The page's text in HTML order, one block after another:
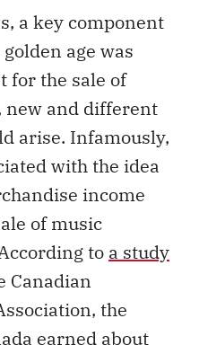
a key component
age was
for the sale of
new and different
arise. Infamously,
with the idea
income
of music
to a study
Canadian
the
earned about